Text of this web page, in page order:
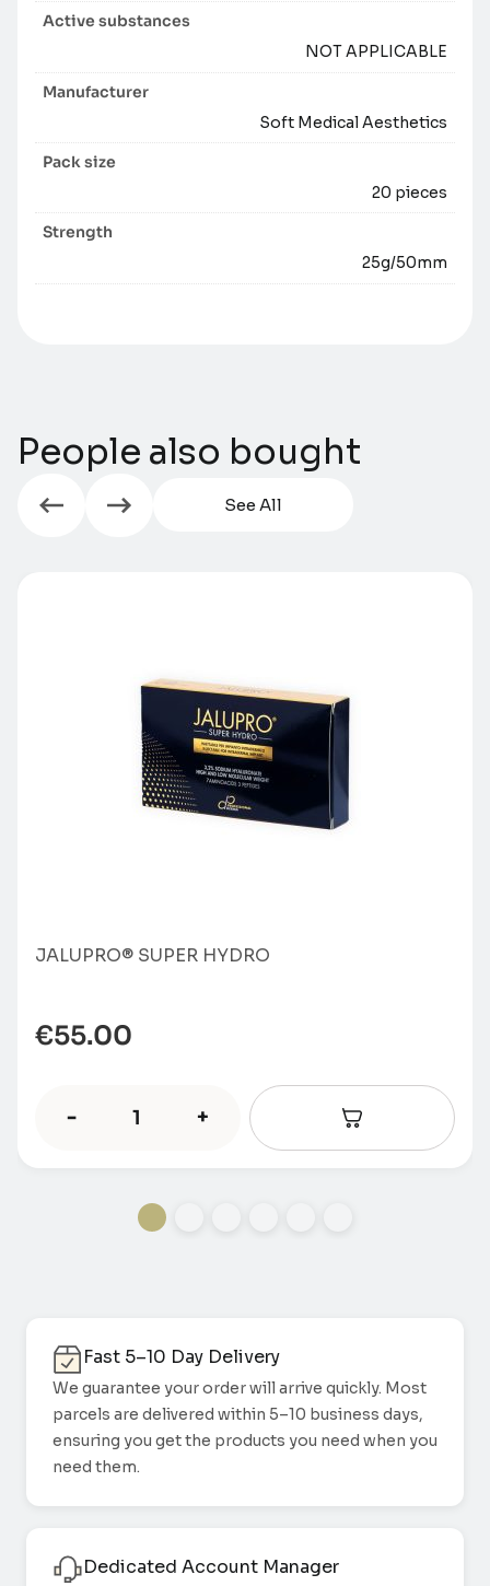
Active substances
NOT APPLICABLE
Manufacturer
Soft Medical Aesthetics
Pack size
20 pieces
Strength
25g/50mm
People also bought
See All
JALUPRO® SUPER HYDRO
€55.00
- +
Fast 5–10 Day Delivery
We guarantee your order will arrive quickly. Most
parcels are delivered within 5–10 business days,
ensuring you get the products you need when you
need them.
Dedicated Account Manager